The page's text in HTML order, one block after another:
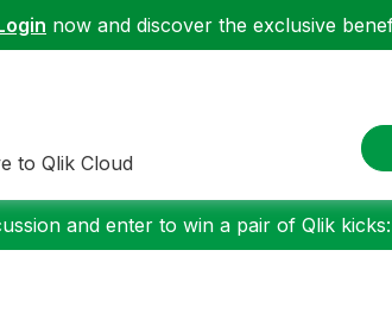
now and discover the exclusive
to Qlik Cloud
and enter to win a pair of Qlik